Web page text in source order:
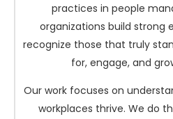
practices in people
organizations build strong
recognize those that truly
for, engage, and
Our work focuses on
workplaces thrive. We do